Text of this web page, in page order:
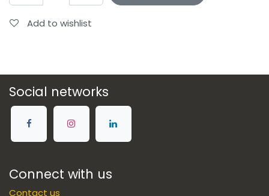
Add to wishlist
Social networks
Connect with us
Contact us